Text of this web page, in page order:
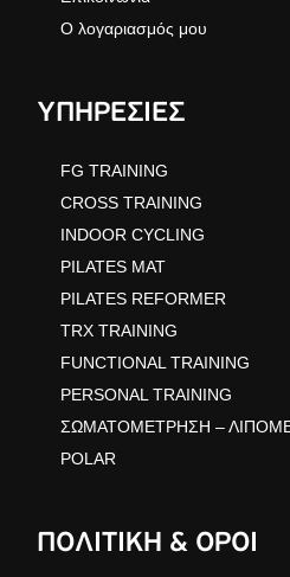
Ο λογαριασμός μου
ΥΠΗΡΕΣΙΕΣ
FG TRAINING
CROSS TRAINING
INDOOR CYCLING
PILATES MAT
PILATES REFORMER
TRX TRAINING
FUNCTIONAL TRAINING
PERSONAL TRAINING
ΣΩΜΑΤΟΜΕΤΡΗΣΗ –
POLAR
ΠΟΛΙΤΙΚΗ & ΟΡΟΙ